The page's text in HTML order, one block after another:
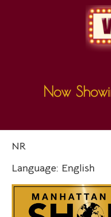
Now
NR
Language: English